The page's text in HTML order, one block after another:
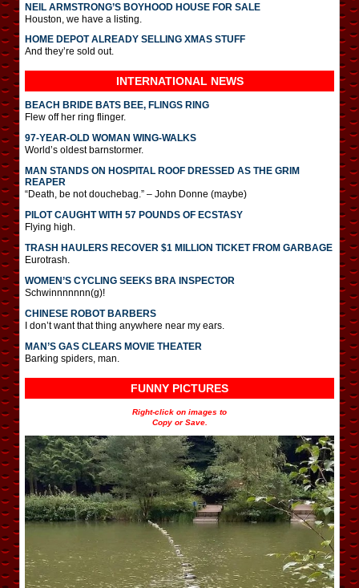
NEIL ARMSTRONG’S BOYHOOD HOUSE FOR SALE
Houston, we have a listing.
HOME DEPOT ALREADY SELLING XMAS STUFF
And they’re sold out.
INTERNATIONAL NEWS
BEACH BRIDE BATS BEE, FLINGS RING
Flew off her ring flinger.
97-YEAR-OLD WOMAN WING-WALKS
World’s oldest barnstormer.
MAN STANDS ON HOSPITAL ROOF DRESSED AS THE GRIM
REAPER
“Death, be not douchebag.” – John Donne (maybe)
PILOT CAUGHT WITH 57 POUNDS OF ECSTASY
Flying high.
TRASH HAULERS RECOVER $1 MILLION TICKET FROM GARBAGE
Eurotrash.
WOMEN’S CYCLING SEEKS BRA INSPECTOR
Schwinnnnnnn(g)!
CHINESE ROBOT BARBERS
I don’t want that thing anywhere near my ears.
MAN’S GAS CLEARS MOVIE THEATER
Barking spiders, man.
FUNNY PICTURES
Right-click on images to
Copy or Save.